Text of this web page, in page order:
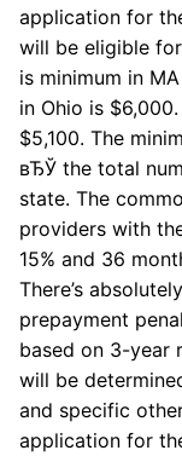
application for
will be eligible
is minimum in
in Ohio is
$5,100. The
вЂЎ the total
state. The
providers with
15% and 36
There’s
prepayment
based on 3-year
will be
and specific
application for